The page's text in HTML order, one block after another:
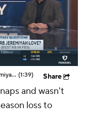
Should Expectations Be Lower for RB Jeremiyah Love? (1:39) Share
and wasn't
loss to